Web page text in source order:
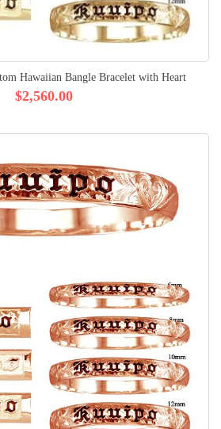
Hawaiian Bangle Bracelet with Heart
$2,560.00